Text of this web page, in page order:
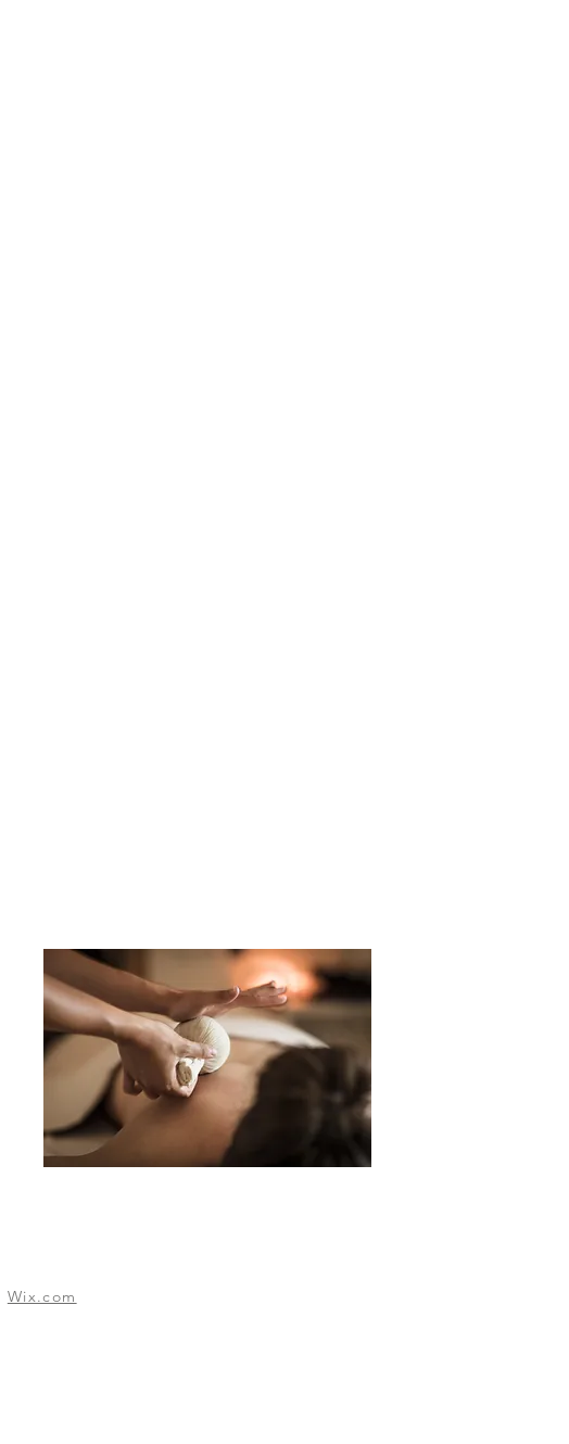
Wix.com